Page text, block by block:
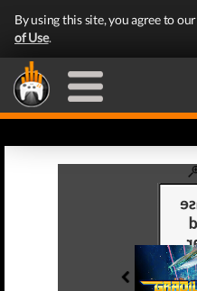
By using this site, you agree to our
of Use.